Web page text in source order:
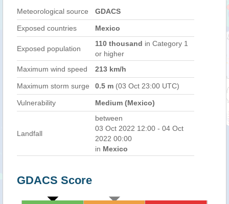
Meteorological source GDACS
Exposed countries Mexico
Exposed population
110 thousand in Category 1
or higher
Maximum wind speed
213 km/h
Maximum storm surge 0.5 m (03 Oct 23:00 UTC)
Vulnerability Medium (Mexico)
Landfall
between
03 Oct 2022 12:00 - 04 Oct
2022 00:00
in Mexico
GDACS Score